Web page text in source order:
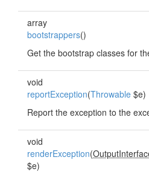
array
bootstrappers()
Get the bootstrap classes for
void
reportException(Throwable $e)
Report the exception to the
void
renderException(
$e)